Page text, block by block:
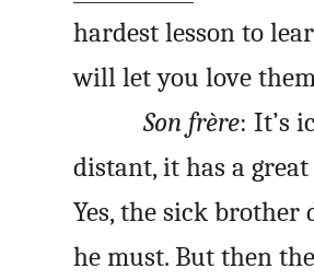
hardest lesson to
will let you love
Son frère: It’s
distant, it has a great
Yes, the sick brother
he must. But then